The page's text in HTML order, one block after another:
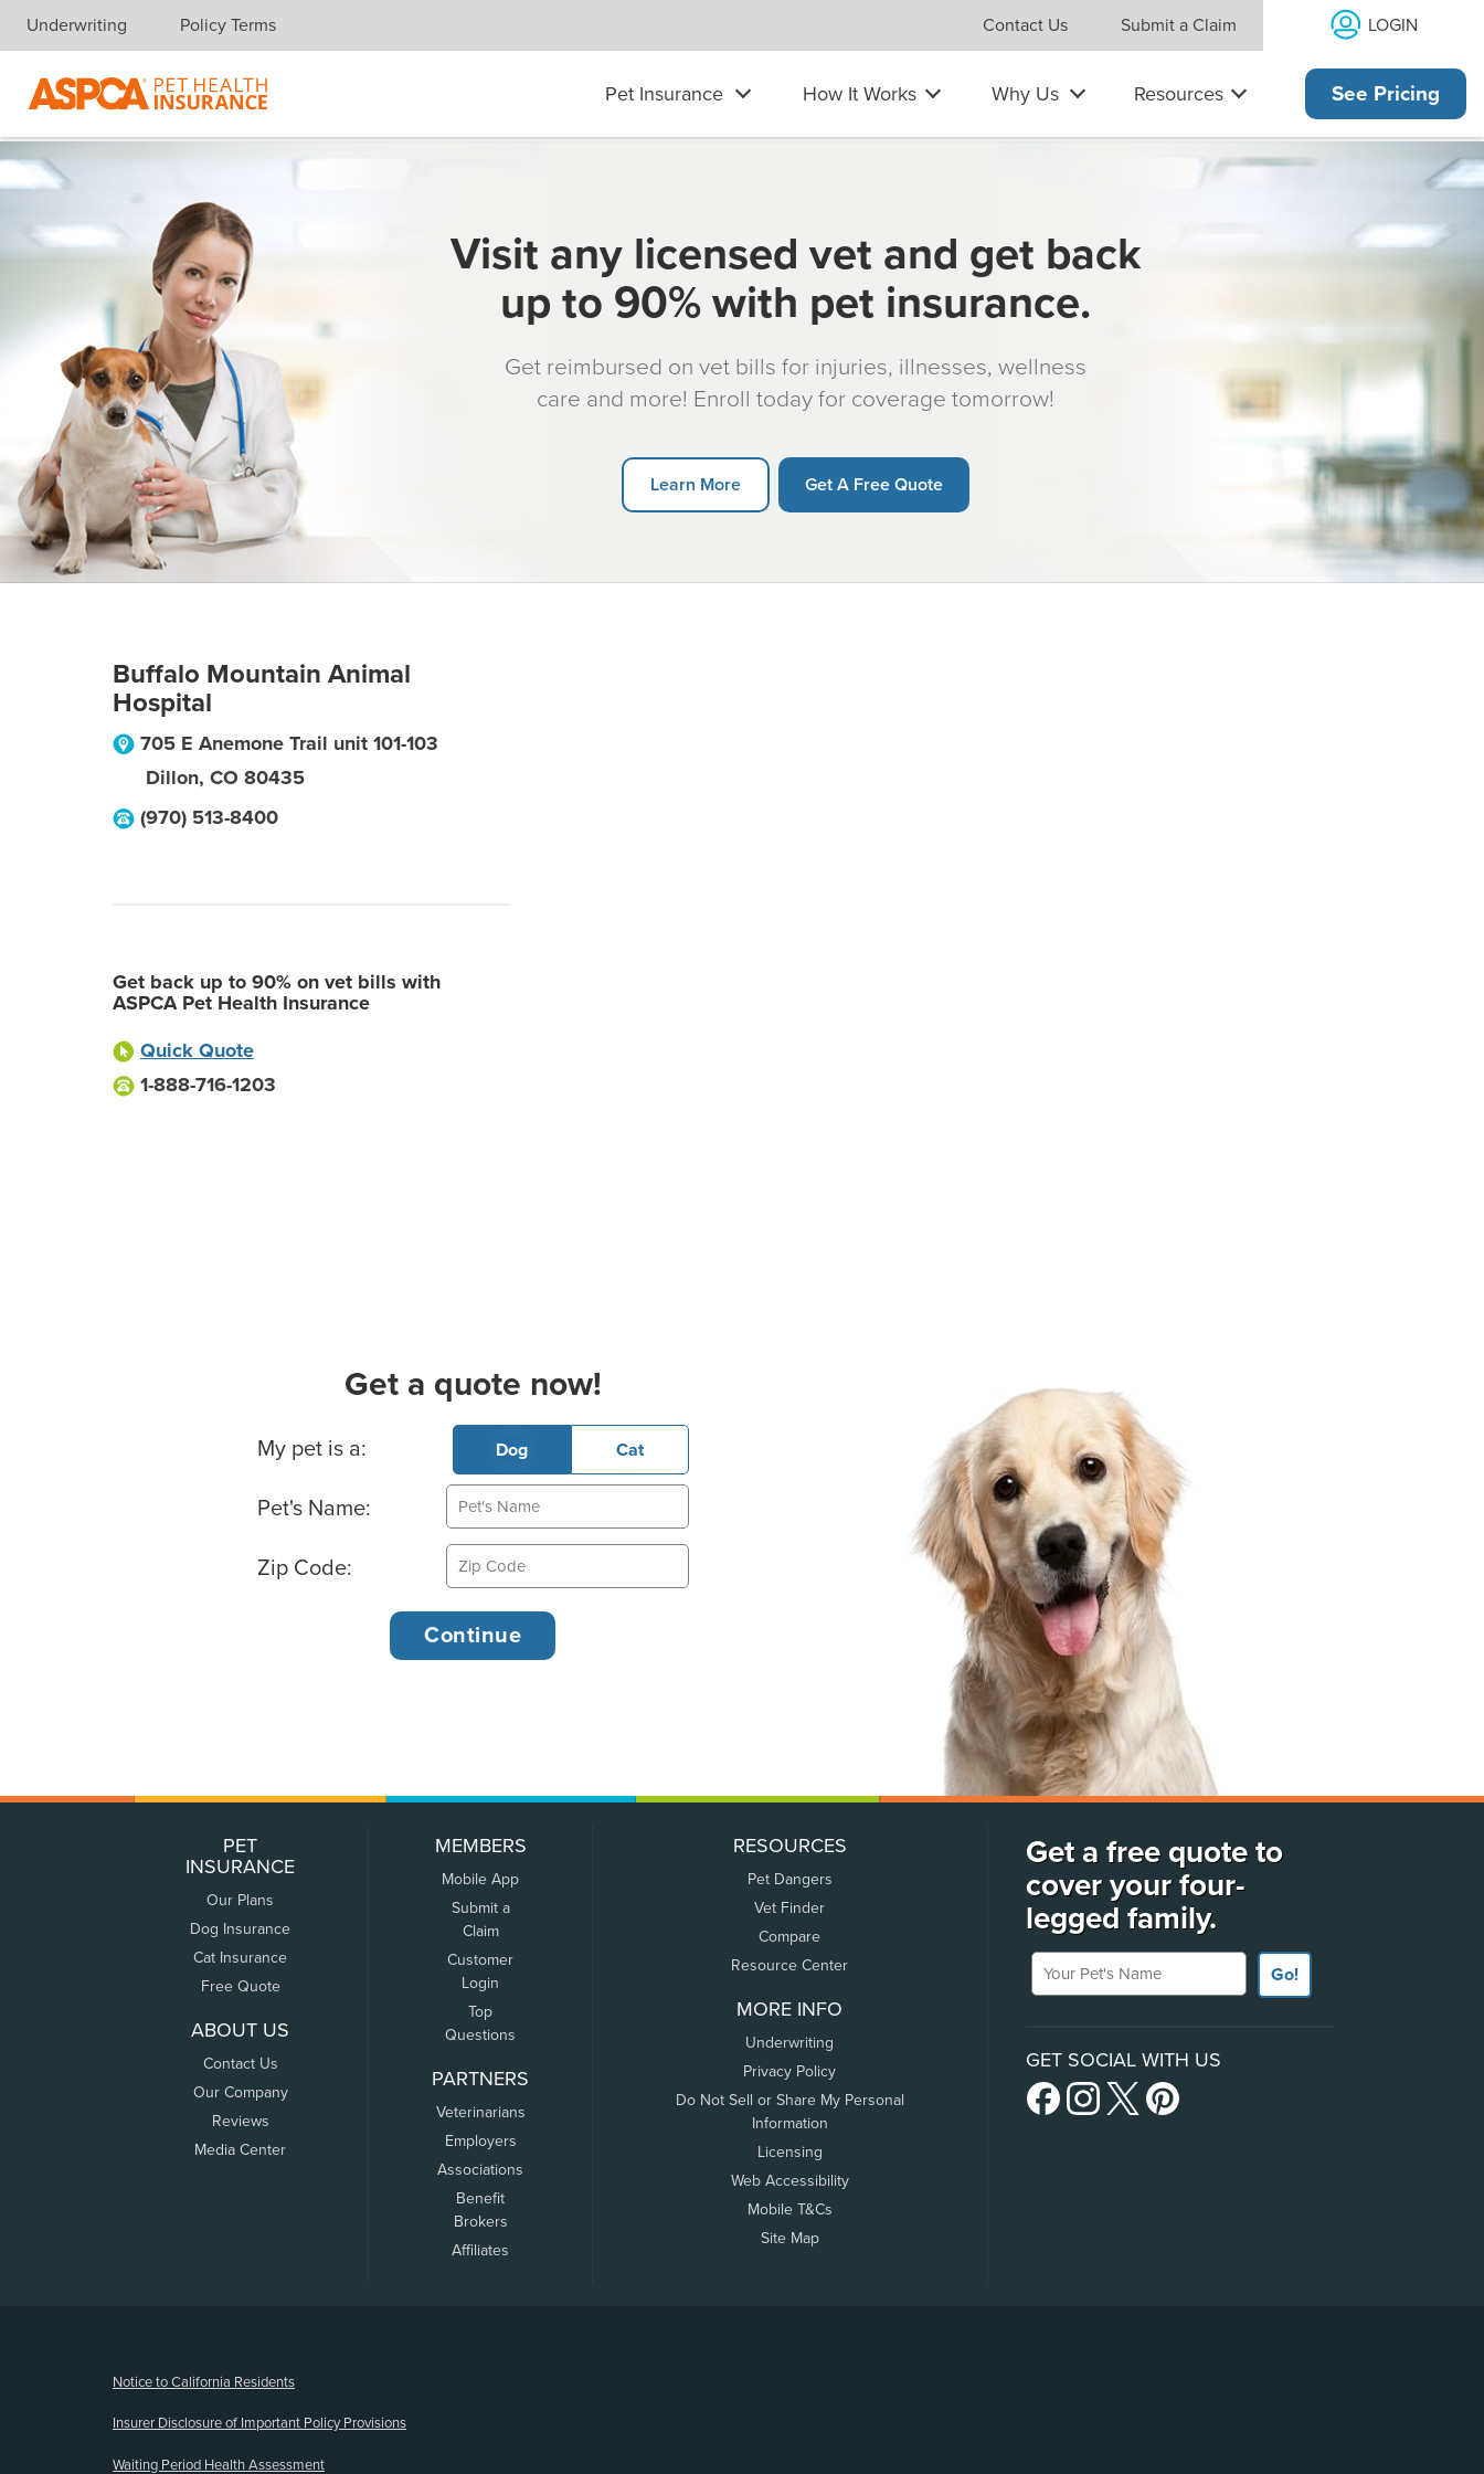
Skip navigation
Underwriting Policy Terms Contact Us Submit a Claim LOGIN
Pet Insurance How It Works Why Us Resources See Pricing
Visit any licensed vet and get back
up to 90% with pet insurance.
Get reimbursed on vet bills for injuries, illnesses, wellness
care and more! Enroll today for coverage tomorrow!
Learn More Get A Free Quote
Buffalo Mountain Animal
Hospital
705 E Anemone Trail unit 101-103
Dillon, CO 80435
(970) 513-8400
Get back up to 90% on vet bills with
ASPCA Pet Health Insurance
Quick Quote
1-888-716-1203
Get a quote now!
Basic Pet Info
My pet is a: Dog Cat
Pet's Name:
Zip Code:
PET
INSURANCE
Our Plans
Dog Insurance
Cat Insurance
Free Quote
ABOUT US
Contact Us
Our Company
Reviews
Media Center
MEMBERS
Mobile App
Submit a
Claim
Customer
Login
Top
Questions
PARTNERS
Veterinarians
Employers
Associations
Benefit
Brokers
Affiliates
RESOURCES
Pet Dangers
Vet Finder
Compare
Resource Center
MORE INFO
Underwriting
Privacy Policy
Do Not Sell or Share My Personal
Information
Licensing
Web Accessibility
Mobile T&Cs
Site Map
Get a free quote to
cover your four-
legged family.
Your Pet's Name
Go!
GET SOCIAL WITH US
Notice to California Residents
Insurer Disclosure of Important Policy Provisions
Waiting Period Health Assessment